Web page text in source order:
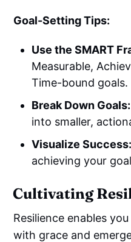
Goal-Setting Tips:
Use the SMART
Measurable,
Time-bound goals.
Break Down Goals:
into smaller,
Visualize Success:
achieving your
Cultivating
Resilience enables
with grace and